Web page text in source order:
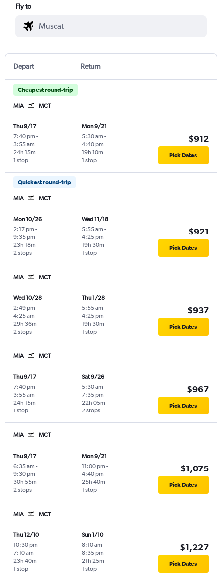
Fly to
Depart Return
Cheapest round-trip
MIA MCT
Thu 9/17
7:40 pm -
3:55 am
1 stop
24h 15m
Mon 9/21
5:30 am -
4:40 pm
1 stop
19h 10m
$912
Pick Dates
Quickest round-trip
MIA MCT
Mon 10/26
2:17 pm -
9:35 pm
2 stops
23h 18m
Wed 11/18
5:55 am -
4:25 pm
1 stop
19h 30m
$921
Pick Dates
MIA MCT
Wed 10/28
2:49 pm -
4:25 am
2 stops
29h 36m
Thu 1/28
5:55 am -
4:25 pm
1 stop
19h 30m
$937
Pick Dates
MIA MCT
Thu 9/17
7:40 pm -
3:55 am
1 stop
24h 15m
Sat 9/26
5:30 am -
7:35 pm
2 stops
22h 05m
$967
Pick Dates
MIA MCT
Thu 9/17
6:35 am -
9:30 pm
2 stops
30h 55m
Mon 9/21
11:00 pm -
4:40 pm
1 stop
25h 40m
$1,075
Pick Dates
MIA MCT
Thu 12/10
10:30 pm -
7:10 am
1 stop
23h 40m
Sun 1/10
8:10 am -
8:35 pm
1 stop
21h 25m
$1,227
Pick Dates